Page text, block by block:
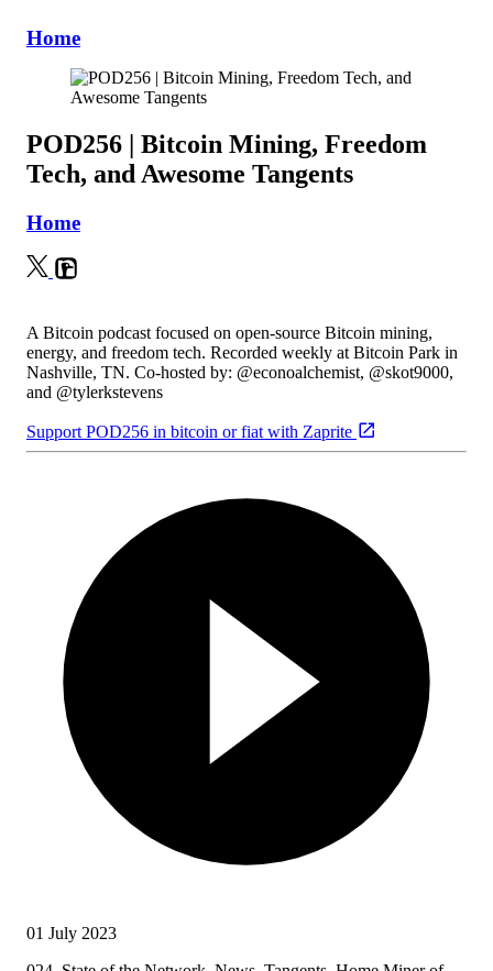
Home
POD256 | Bitcoin Mining, Freedom
Tech, and Awesome Tangents
Home
A Bitcoin podcast focused on open-source Bitcoin mining,
energy, and freedom tech. Recorded weekly at Bitcoin Park in
Nashville, TN. Co-hosted by: @econoalchemist, @skot9000,
and @tylerkstevens
Support POD256 in bitcoin or fiat with Zaprite
01 July 2023